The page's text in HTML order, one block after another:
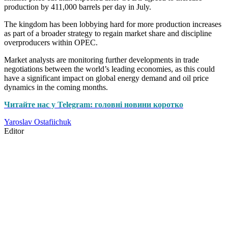
production by 411,000 barrels per day in July.
The kingdom has been lobbying hard for more production increases
as part of a broader strategy to regain market share and discipline
overproducers within OPEC.
Market analysts are monitoring further developments in trade
negotiations between the world’s leading economies, as this could
have a significant impact on global energy demand and oil price
dynamics in the coming months.
Читайте нас у Telegram: головні новини коротко
Yaroslav Ostafiichuk
Editor